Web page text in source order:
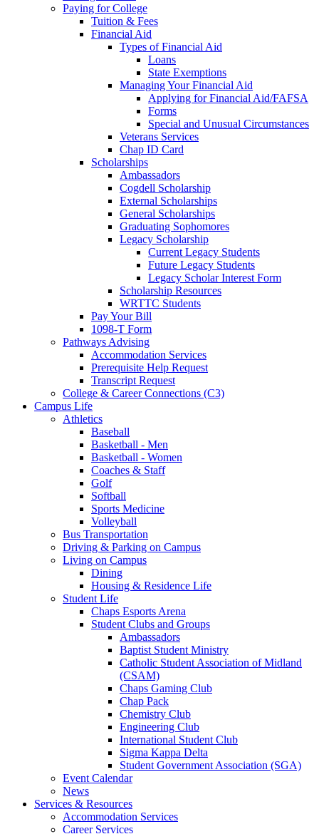
Paying for College
Tuition & Fees
Financial Aid
Types of Financial Aid
Loans
State Exemptions
Managing Your Financial Aid
Applying for Financial Aid/FAFSA
Forms
Special and Unusual Circumstances
Veterans Services
Chap ID Card
Scholarships
Ambassadors
Cogdell Scholarship
External Scholarships
General Scholarships
Graduating Sophomores
Legacy Scholarship
Current Legacy Students
Future Legacy Students
Legacy Scholar Interest Form
Scholarship Resources
WRTTC Students
Pay Your Bill
1098-T Form
Pathways Advising
Accommodation Services
Prerequisite Help Request
Transcript Request
College & Career Connections (C3)
Campus Life
Athletics
Baseball
Basketball - Men
Basketball - Women
Coaches & Staff
Golf
Softball
Sports Medicine
Volleyball
Bus Transportation
Driving & Parking on Campus
Living on Campus
Dining
Housing & Residence Life
Student Life
Chaps Esports Arena
Student Clubs and Groups
Ambassadors
Baptist Student Ministry
Catholic Student Association of Midland
(CSAM)
Chaps Gaming Club
Chap Pack
Chemistry Club
Engineering Club
International Student Club
Sigma Kappa Delta
Student Government Association (SGA)
Event Calendar
News
Services & Resources
Accommodation Services
Career Services